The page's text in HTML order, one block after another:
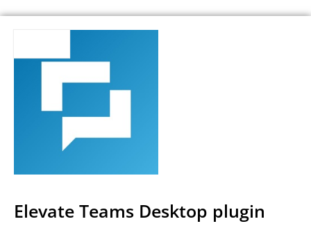
Elevate Teams Desktop plugin